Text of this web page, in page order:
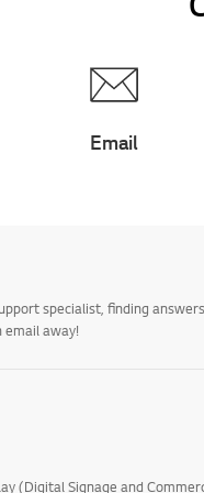
Email
specialist, finding
email away!
(Digital Signage and